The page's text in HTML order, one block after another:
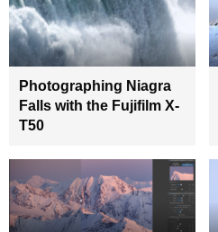
Photographing Niagra
Falls with the Fujifilm X-
T50